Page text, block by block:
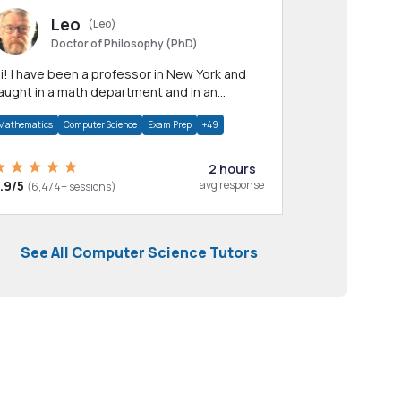
Leo
(Leo)
Doctor of Philosophy (PhD)
York and
in a math department and in an
Computer Science Exam Prep +49
5 (6,474+ sessions)
2 hours
avg response
See All Computer Science Tutors